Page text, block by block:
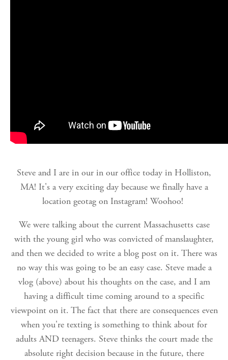
Steve and I are in our in our office today in Holliston,
MA! It's a very exciting day because we finally have a
location geotag on Instagram! Woohoo!
We were talking about the current Massachusetts case
with the young girl who was convicted of manslaughter,
and then we decided to write a blog post on it. There was
no way this was going to be an easy case. Steve made a
vlog (above) about his thoughts on the case, and I am
having a difficult time coming around to a specific
viewpoint on it. The fact that there are consequences even
when you're texting is something to think about for
adults AND teenagers. Steve thinks the court made the
absolute right decision because in the future, there